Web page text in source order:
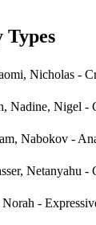
Types
Nicholas -
Nadine, Nigel -
Nabokov -
Netanyahu -
-